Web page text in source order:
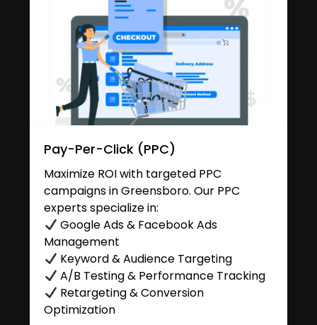
Pay-Per-Click (PPC)
Maximize ROI with targeted PPC
campaigns in Greensboro. Our PPC
experts specialize in:
Google Ads & Facebook Ads
Management
Keyword & Audience Targeting
A/B Testing & Performance Tracking
Retargeting & Conversion
Optimization